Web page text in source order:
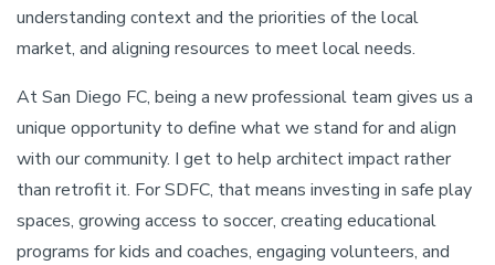
understanding context and the priorities of the local
market, and aligning resources to meet local needs.
At San Diego FC, being a new professional team gives us a
unique opportunity to define what we stand for and align
with our community. I get to help architect impact rather
than retrofit it. For SDFC, that means investing in safe play
spaces, growing access to soccer, creating educational
programs for kids and coaches, engaging volunteers, and